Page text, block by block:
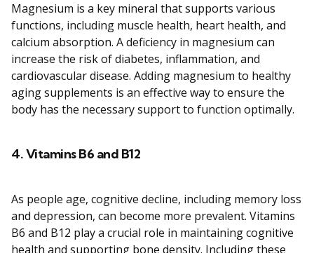
Magnesium is a key mineral that supports various
functions, including muscle health, heart health, and
calcium absorption. A deficiency in magnesium can
increase the risk of diabetes, inflammation, and
cardiovascular disease. Adding magnesium to healthy
aging supplements is an effective way to ensure the
body has the necessary support to function optimally.
4.Vitamins B6 and B12
As people age, cognitive decline, including memory loss
and depression, can become more prevalent. Vitamins
B6 and B12 play a crucial role in maintaining cognitive
health and supporting bone density. Including these